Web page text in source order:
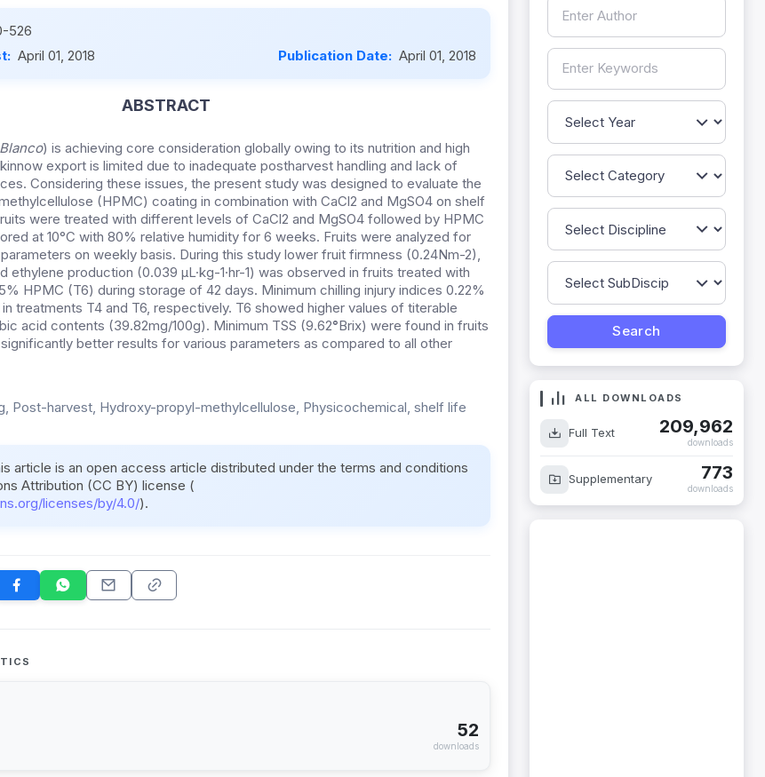
526
April 01, 2018 Publication Date: April 01, 2018
ABSTRACT
) is achieving core consideration globally owing to its nutrition and high
export is limited due to inadequate postharvest handling and lack of
Considering these issues, the present study was designed to evaluate the
(HPMC) coating in combination with CaCl2 and MgSO4 on shelf
were treated with different levels of CaCl2 and MgSO4 followed by HPMC
at 10°C with 80% relative humidity for 6 weeks. Fruits were analyzed for
on weekly basis. During this study lower fruit firmness (0.24Nm-2),
ethylene production (0.039 µL·kg-1·hr-1) was observed in fruits treated with
HPMC (T6) during storage of 42 days. Minimum chilling injury indices 0.22%
treatments T4 and T6, respectively. T6 showed higher values of titerable
acid contents (39.82mg/100g). Minimum TSS (9.62°Brix) were found in fruits
better results for various parameters as compared to all other
Post-harvest, Hydroxy-propyl-methylcellulose, Physicochemical, shelf life
article is an open access article distributed under the terms and conditions
Attribution (CC BY) license (
licenses/by/4.0/).
52
downloads
ALL DOWNLOADS
Full Text 209,962
downloads
Supplementary 773
downloads